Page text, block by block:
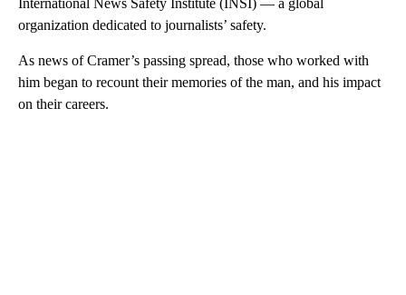
organization dedicated to journalists’ safety.
As news of Cramer’s passing spread, those who worked with
him began to recount their memories of the man, and his impact
on their careers.